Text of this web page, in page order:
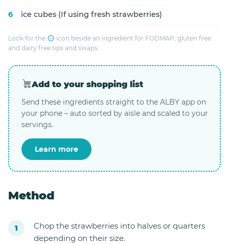
6 ice cubes (If using fresh strawberries)
Look for the
icon beside an ingredient for FODMAP, gluten free
and dairy free tips and swaps.
Add to your shopping list
Send these ingredients straight to the ALBY app on
your phone – auto sorted by aisle and scaled to your
servings.
Learn more
Method
Chop the strawberries into halves or quarters
depending on their size.